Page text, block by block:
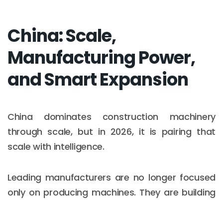
China: Scale,
Manufacturing Power,
and Smart Expansion
China dominates construction machinery
through scale, but in 2026, it is pairing that
scale with intelligence.
Leading manufacturers are no longer focused
only on producing machines. They are building